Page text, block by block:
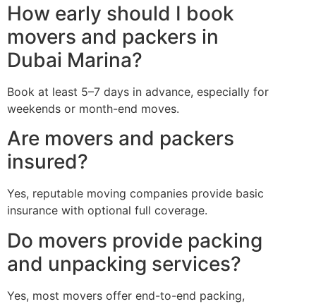
How early should I book
movers and packers in
Dubai Marina?
Book at least 5–7 days in advance, especially for
weekends or month-end moves.
Are movers and packers
insured?
Yes, reputable moving companies provide basic
insurance with optional full coverage.
Do movers provide packing
and unpacking services?
Yes, most movers offer end-to-end packing,